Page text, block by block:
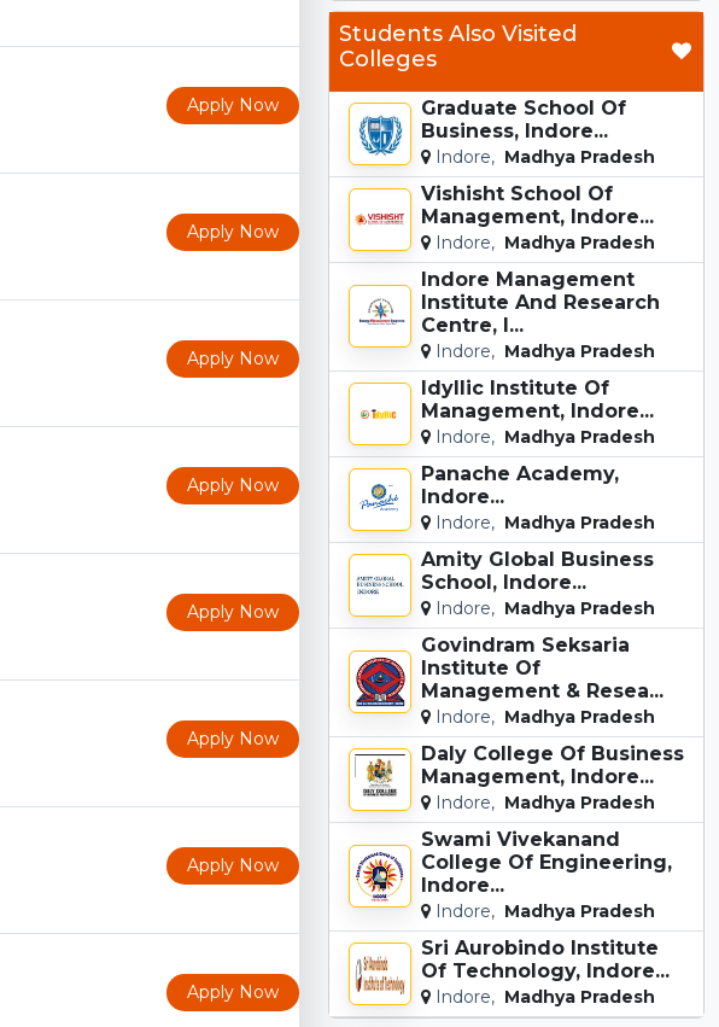
Apply Now
Apply Now
Apply Now
Apply Now
Apply Now
Apply Now
Apply Now
Apply Now
Students Also Visited
Colleges
Graduate School Of
Business, Indore...
Indore, Madhya Pradesh
Vishisht School Of
Management, Indore...
Indore, Madhya Pradesh
Indore Management
Institute And Research
Centre, I...
Indore, Madhya Pradesh
Idyllic Institute Of
Management, Indore...
Indore, Madhya Pradesh
Panache Academy,
Indore...
Indore, Madhya Pradesh
Amity Global Business
School, Indore...
Indore, Madhya Pradesh
Govindram Seksaria
Institute Of
Management & Resea...
Indore, Madhya Pradesh
Daly College Of Business
Management, Indore...
Indore, Madhya Pradesh
Swami Vivekanand
College Of Engineering,
Indore...
Indore, Madhya Pradesh
Sri Aurobindo Institute
Of Technology, Indore...
Indore, Madhya Pradesh